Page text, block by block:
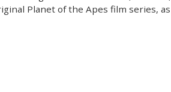
Planet of the Apes film series, as